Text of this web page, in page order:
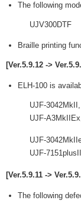
The following
UJV300DTF
Braille printing
[Ver.5.9.12 ->
ELH-100 is
UJF-
UJF-
UJF-
UJF-7151plusII
[Ver.5.9.11 ->
The following